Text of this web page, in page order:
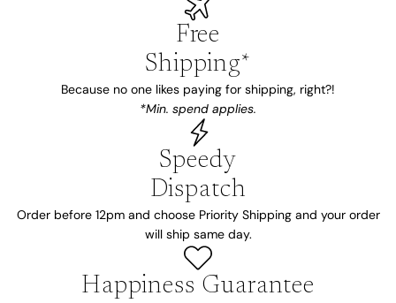
Free
Shipping*
Because no one likes paying for shipping, right?!
*Min. spend applies.
Speedy
Dispatch
Order before 12pm and choose Priority Shipping and your order
will ship same day.
Happiness Guarantee